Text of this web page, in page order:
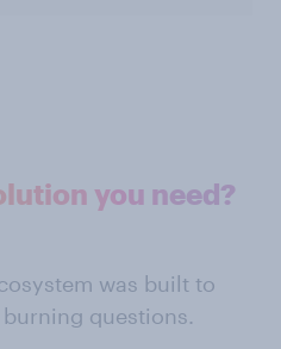
you need?
was built to
questions.